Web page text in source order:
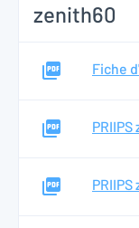
zenith60
Fiche